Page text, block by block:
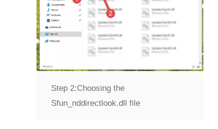
Step 2:Choosing the
Sfun_nddirectlook.dll file